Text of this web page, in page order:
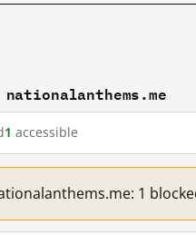
1 accessible
1